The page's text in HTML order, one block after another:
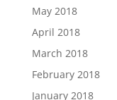
May 2018
April 2018
March 2018
February 2018
January 2018